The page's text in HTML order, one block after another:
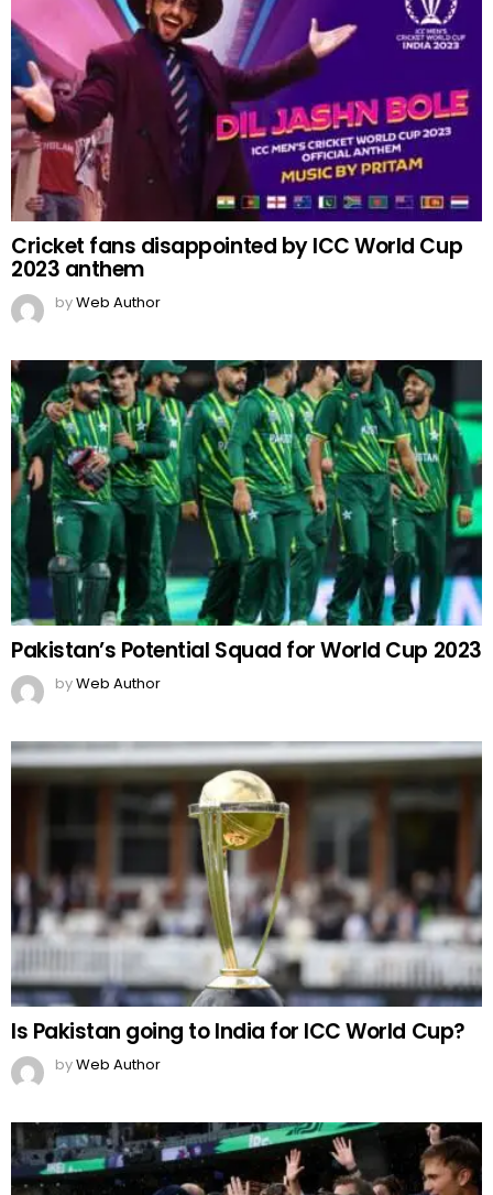
Cricket fans disappointed by ICC World Cup
2023 anthem
byWeb Author
Pakistan’s Potential Squad for World Cup 2023
byWeb Author
Is Pakistan going to India for ICC World Cup?
byWeb Author